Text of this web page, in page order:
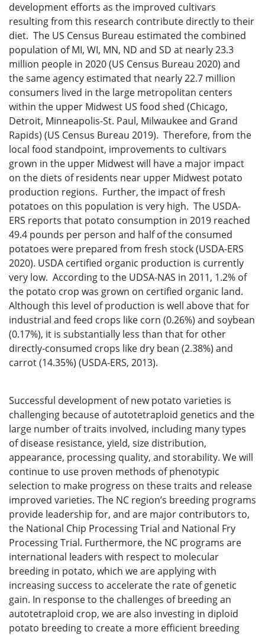
development efforts as the improved cultivars
resulting from this research contribute directly to their
diet. The US Census Bureau estimated the combined
population of MI, WI, MN, ND and SD at nearly 23.3
million people in 2020 (US Census Bureau 2020) and
the same agency estimated that nearly 22.7 million
consumers lived in the large metropolitan centers
within the upper Midwest US food shed (Chicago,
Detroit, Minneapolis-St. Paul, Milwaukee and Grand
Rapids) (US Census Bureau 2019). Therefore, from the
local food standpoint, improvements to cultivars
grown in the upper Midwest will have a major impact
on the diets of residents near upper Midwest potato
production regions. Further, the impact of fresh
potatoes on this population is very high. The USDA-
ERS reports that potato consumption in 2019 reached
49.4 pounds per person and half of the consumed
potatoes were prepared from fresh stock (USDA-ERS
2020). USDA certified organic production is currently
very low. According to the UDSA-NAS in 2011, 1.2% of
the potato crop was grown on certified organic land.
Although this level of production is well above that for
industrial and feed crops like corn (0.26%) and soybean
(0.17%), it is substantially less than that for other
directly-consumed crops like dry bean (2.38%) and
carrot (14.35%) (USDA-ERS, 2013).
Successful development of new potato varieties is
challenging because of autotetraploid genetics and the
large number of traits involved, including many types
of disease resistance, yield, size distribution,
appearance, processing quality, and storability. We will
continue to use proven methods of phenotypic
selection to make progress on these traits and release
improved varieties. The NC region’s breeding programs
provide leadership for, and are major contributors to,
the National Chip Processing Trial and National Fry
Processing Trial. Furthermore, the NC programs are
international leaders with respect to molecular
breeding in potato, which we are applying with
increasing success to accelerate the rate of genetic
gain. In response to the challenges of breeding an
autotetraploid crop, we are also investing in diploid
potato breeding to create a more efficient breeding